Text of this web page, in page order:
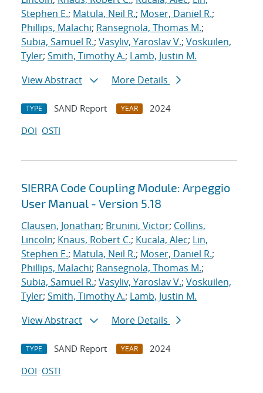
Stephen E.; Matula, Neil R.; Moser, Daniel R.;
Phillips, Malachi; Ransegnola, Thomas M.;
Subia, Samuel R.; Vasyliv, Yaroslav V.; Voskuilen,
Tyler; Smith, Timothy A.; Lamb, Justin M.
View Abstract
More Details
TYPE SAND Report YEAR
2024
DOI OSTI
SIERRA Code Coupling Module: Arpeggio
User Manual - Version 5.18
Clausen, Jonathan; Brunini, Victor; Collins,
Lincoln; Knaus, Robert C.; Kucala, Alec; Lin,
Stephen E.; Matula, Neil R.; Moser, Daniel R.;
Phillips, Malachi; Ransegnola, Thomas M.;
Subia, Samuel R.; Vasyliv, Yaroslav V.; Voskuilen,
Tyler; Smith, Timothy A.; Lamb, Justin M.
View Abstract
More Details
TYPE SAND Report YEAR
2024
DOI OSTI